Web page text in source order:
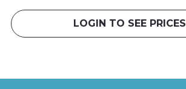
LOGIN TO SEE PRICES